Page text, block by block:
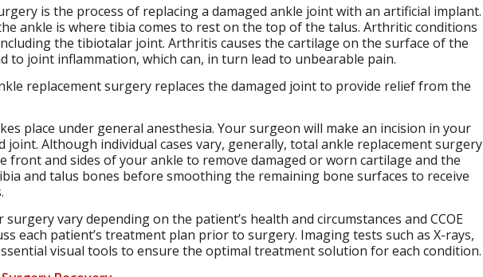
is the process of replacing a damaged ankle joint with an artificial implant.
ankle is where tibia comes to rest on the top of the talus. Arthritic conditions
the tibiotalar joint. Arthritis causes the cartilage on the surface of the
to joint inflammation, which can, in turn lead to unbearable pain.
replacement surgery replaces the damaged joint to provide relief from the
place under general anesthesia. Your surgeon will make an incision in your
joint. Although individual cases vary, generally, total ankle replacement surgery
front and sides of your ankle to remove damaged or worn cartilage and the
and talus bones before smoothing the remaining bone surfaces to receive
vary depending on the patient’s health and circumstances and CCOE
each patient’s treatment plan prior to surgery. Imaging tests such as X-rays,
visual tools to ensure the optimal treatment solution for each condition.